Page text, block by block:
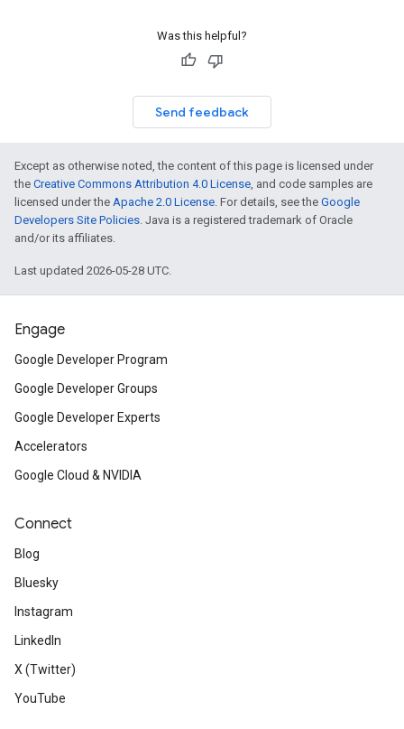
Was this helpful?
Send feedback
Except as otherwise noted, the content of this page is licensed under
the Creative Commons Attribution 4.0 License, and code samples are
licensed under the Apache 2.0 License. For details, see the Google
Developers Site Policies. Java is a registered trademark of Oracle
and/or its affiliates.
Last updated 2026-05-28 UTC.
Engage
Google Developer Program
Google Developer Groups
Google Developer Experts
Accelerators
Google Cloud & NVIDIA
Connect
Blog
Bluesky
Instagram
LinkedIn
X (Twitter)
YouTube